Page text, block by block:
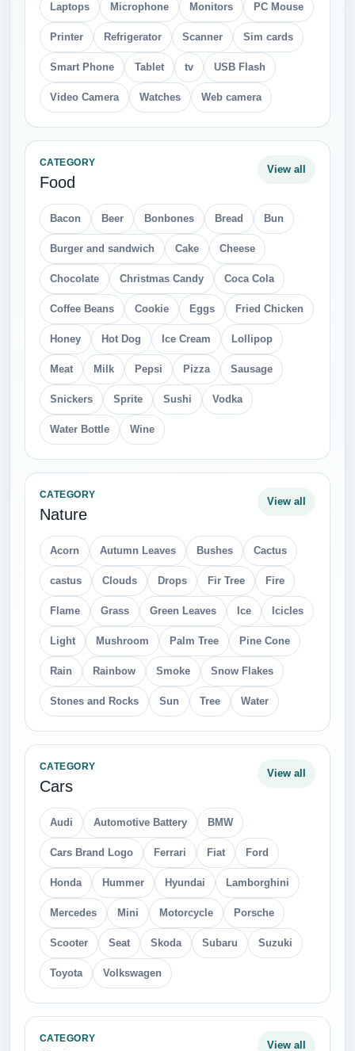
Laptops Microphone Monitors PC Mouse
Printer Refrigerator Scanner Sim cards
Smart Phone Tablet tv USB Flash
Video Camera Watches Web camera
CATEGORY
Food
View all
Bacon Beer Bonbones Bread Bun
Burger and sandwich Cake Cheese
Chocolate Christmas Candy Coca Cola
Coffee Beans Cookie Eggs Fried Chicken
Honey Hot Dog Ice Cream Lollipop
Meat Milk Pepsi Pizza Sausage
Snickers Sprite Sushi Vodka
Water Bottle Wine
CATEGORY
Nature
View all
Acorn Autumn Leaves Bushes Cactus
castus Clouds Drops Fir Tree Fire
Flame Grass Green Leaves Ice Icicles
Light Mushroom Palm Tree Pine Cone
Rain Rainbow Smoke Snow Flakes
Stones and Rocks Sun Tree Water
CATEGORY
Cars
View all
Audi Automotive Battery BMW
Cars Brand Logo Ferrari Fiat Ford
Honda Hummer Hyundai Lamborghini
Mercedes Mini Motorcycle Porsche
Scooter Seat Skoda Subaru Suzuki
Toyota Volkswagen
CATEGORY
View all